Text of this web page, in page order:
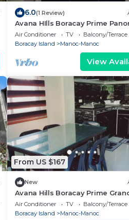
6.0(1 Review)
Avana HIlls Boracay Prime
Suite 105
Air Conditioner TV
Balcony/Terrace
Boracay Island
Manoc-Manoc
View
From US $167
New
Avana Hills Boracay Prime
202
Air Conditioner TV
Balcony/Terrace
Boracay Island
Manoc-Manoc